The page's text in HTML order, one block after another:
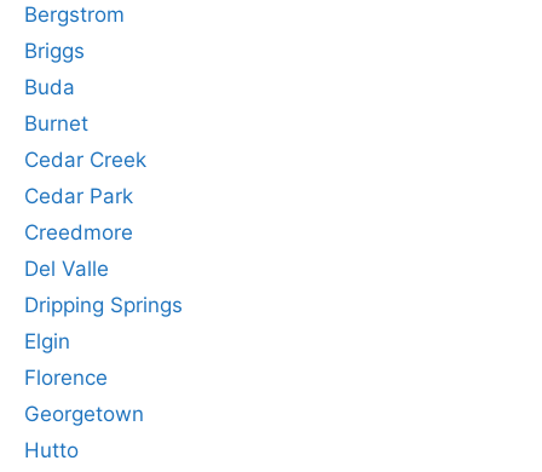
Bergstrom
Briggs
Buda
Burnet
Cedar Creek
Cedar Park
Creedmore
Del Valle
Dripping Springs
Elgin
Florence
Georgetown
Hutto